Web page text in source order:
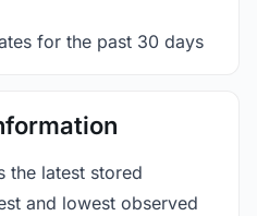
for the past 30 days
the latest stored
and lowest observed